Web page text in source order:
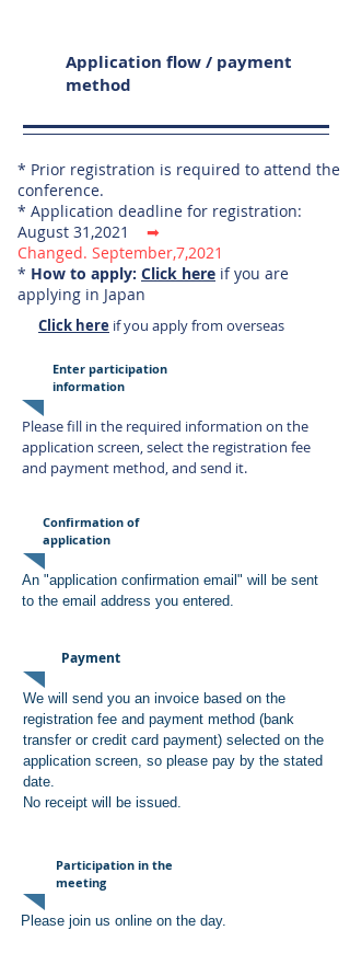
Application flow / payment
method
* Prior registration is required to attend the
conference.
* Application deadline for registration:
August 31,2021 ➡
Changed. September,7,2021
* How to apply: Click here if you are
applying in Japan
Click here if you apply from overseas
Enter participation
information
Please fill in the required information on the
application screen, selectthe registration fee
and payment method, and send it.
Confirmation of
application
An "application confirmation email" will be sent
to the email address you entered.
Payment
We will send you an invoice based on the
registration fee and payment method (bank
transfer or credit card payment) selected on the
application screen, so please pay by the stated
date.
No receipt will be issued.
Participation in the
meeting
Please join us online on the day.